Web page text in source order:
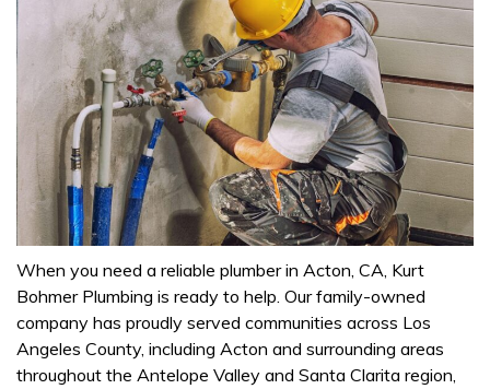
When you need a reliable plumber in Acton, CA, Kurt
Bohmer Plumbing is ready to help. Our family-owned
company has proudly served communities across Los
Angeles County, including Acton and surrounding areas
throughout the Antelope Valley and Santa Clarita region,